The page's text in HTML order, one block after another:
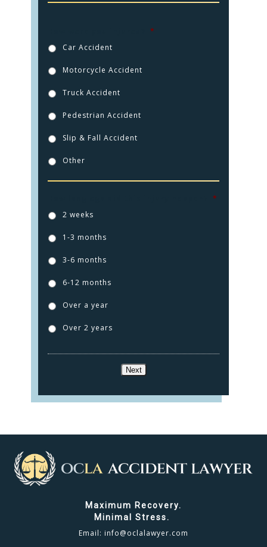
*
Car Accident
Motorcycle Accident
Truck Accident
Pedestrian Accident
Slip & Fall Accident
Other
*
2 weeks
1-3 months
3-6 months
6-12 months
Over a year
Over 2 years
Next
Maximum Recovery.
Minimal Stress.
Email: info@oclalawyer.com